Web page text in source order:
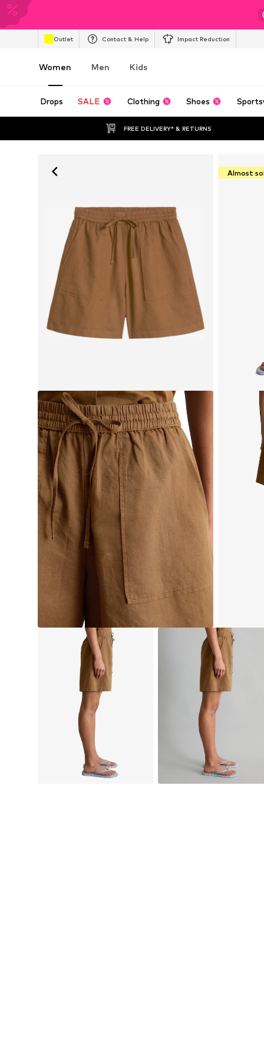
Outlet Contact & Help Impact Reduction
Women Men Kids
Drops SALE Clothing Shoes
FREE DELIVERY* & RETURNS
Almost